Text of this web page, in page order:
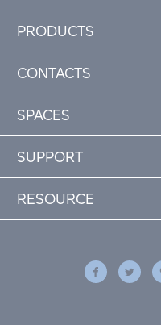
PRODUCTS
CONTACTS
SPACES
SUPPORT
RESOURCE